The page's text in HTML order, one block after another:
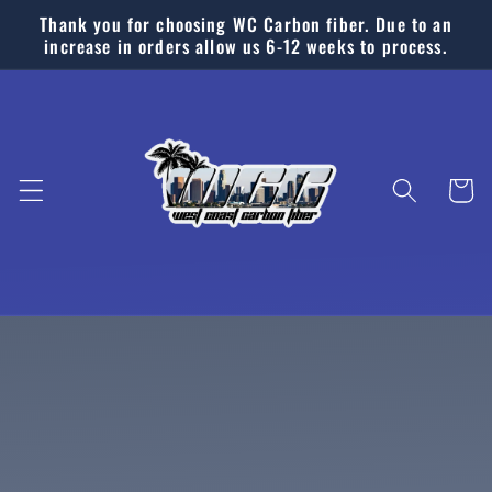
Skip to
content
Thank you for choosing WC Carbon fiber. Due to an
increase in orders allow us 6-12 weeks to process.
Cart